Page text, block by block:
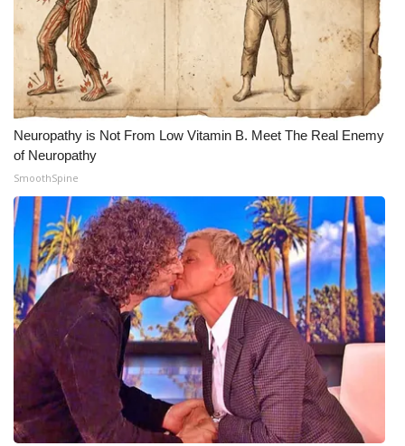
Neuropathy is Not From Low Vitamin B. Meet The Real Enemy
of Neuropathy
SmoothSpine